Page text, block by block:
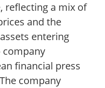
reflecting a mix of
and the
entering
company
financial press
company